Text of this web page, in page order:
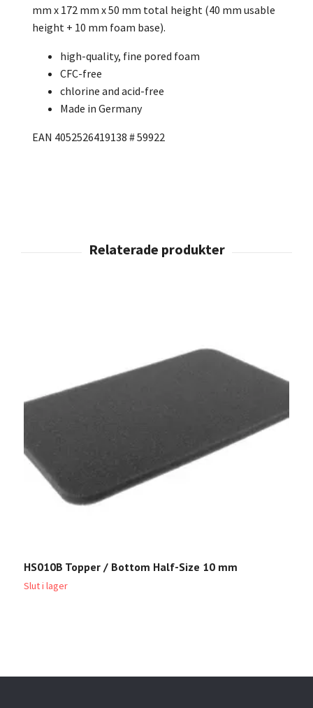
mm x 172 mm x 50 mm total height (40 mm usable
height + 10 mm foam base).
high-quality, fine pored foam
CFC-free
chlorine and acid-free
Made in Germany
EAN 4052526419138 # 59922
HS010B Topper / Bottom Half-Size 10 mm
Slut i lager